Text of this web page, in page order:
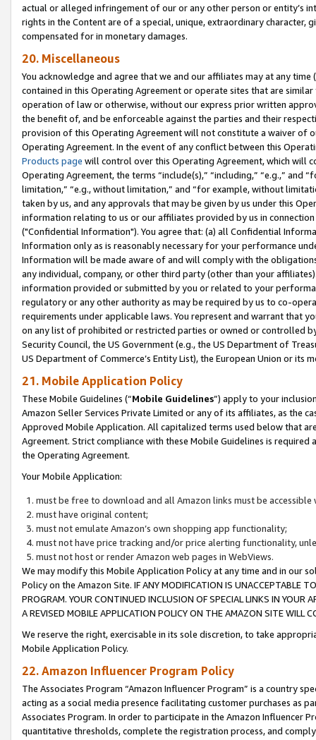
actual or alleged infringement of our or any other person or entity’s
rights in the Content are of a special, unique, extraordinary
compensated for in monetary damages.
20. Miscellaneous
You acknowledge and agree that we and our affiliates may at any
contained in this Operating Agreement or operate sites that are
operation of law or otherwise, without our express prior written
the benefit of, and be enforceable against the parties and their
provision of this Operating Agreement will not constitute a waiver of
Operating Agreement. In the event of any conflict between this
Products page will control over this Operating Agreement, which will
Operating Agreement, the terms “include(s),” “including,” “e.g.,”
limitation,” “e.g., without limitation,” and “for example, without
taken by us, and any approvals that may be given by us under this
information relating to us or our affiliates provided by us in
("Confidential Information"). You agree that: (a) all Confidential
Information only as is reasonably necessary for your performance
Information will be made aware of and will comply with the
any individual, company, or other third party (other than your
information provided or submitted by you or related to your
regulatory or any other authority as may be required by us to co-
requirements under applicable laws. You represent and warrant that
on any list of prohibited or restricted parties or owned or controlled
Security Council, the US Government (e.g., the US Department of
US Department of Commerce’s Entity List), the European Union or
21. Mobile Application Policy
These Mobile Guidelines (“Mobile Guidelines”) apply to your
Amazon Seller Services Private Limited or any of its affiliates, as the
Approved Mobile Application. All capitalized terms used below that
Agreement. Strict compliance with these Mobile Guidelines is
the Operating Agreement.
Your Mobile Application:
must be free to download and all Amazon links must be
must have original content;
must not emulate Amazon’s own shopping app functionality;
must not have price tracking and/or price alerting functionality,
must not host or render Amazon web pages in WebViews.
We may modify this Mobile Application Policy at any time and in our
Policy on the Amazon Site. IF ANY MODIFICATION IS UNACCEPTABLE
PROGRAM. YOUR CONTINUED INCLUSION OF SPECIAL LINKS IN
A REVISED MOBILE APPLICATION POLICY ON THE AMAZON SITE WILL
We reserve the right, exercisable in its sole discretion, to take
Mobile Application Policy.
22. Amazon Influencer Program Policy
The Associates Program “Amazon Influencer Program” is a country
acting as a social media presence facilitating customer purchases as
Associates Program. In order to participate in the Amazon Influencer
quantitative thresholds, complete the registration process, and